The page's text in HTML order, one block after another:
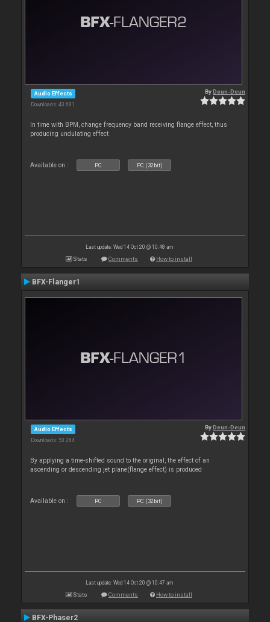
Audio Effects
Downloads: 43 681
ByDeun-Deun
In time with BPM, change frequency band receiving flange effect, thus
producing undulating effect
Available on : PC PC (32bit)
Last update: Wed 14 Oct 20 @ 10:48 am
Stats Comments How to install
BFX-Flanger1
Audio Effects
Downloads: 53 284
ByDeun-Deun
By applying a time-shifted sound to the original, the effect of an
ascending or descending jet plane(flange effect) is produced
Available on : PC PC (32bit)
Last update: Wed 14 Oct 20 @ 10:47 am
Stats Comments How to install
BFX-Phaser2